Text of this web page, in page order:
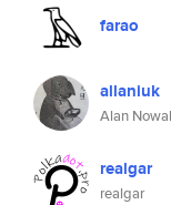
farao
allaniuk
Alan
realgar
realgar